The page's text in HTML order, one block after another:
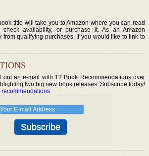
title will take you to Amazon where you can read
availability, or purchase it. As an Amazon
from qualifying purchases. If you would like to link to
out an e-mail with 12 Book Recommendations over
two big new book releases. Subscribe today!
.